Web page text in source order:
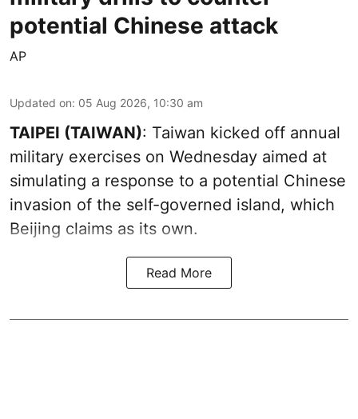
potential Chinese attack
AP
Updated on: 05 Aug 2026, 10:30 am
TAIPEI (TAIWAN): Taiwan kicked off annual
military exercises on Wednesday aimed at
simulating a response to a potential Chinese
invasion of the self-governed island, which
Beijing claims as its own.
Read More